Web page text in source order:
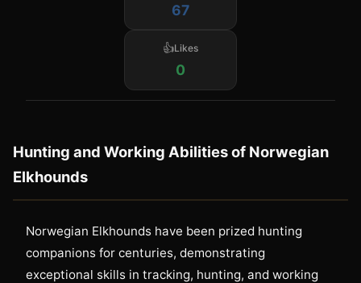
67
Likes
0
Hunting and Working Abilities of Norwegian
Elkhounds
Norwegian Elkhounds have been prized hunting
companions for centuries, demonstrating
exceptional skills in tracking, hunting, and working